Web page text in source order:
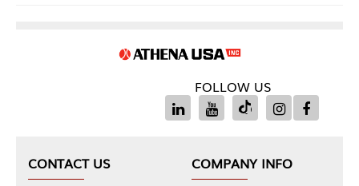
FOLLOW US
CONTACT US
COMPANY INFO